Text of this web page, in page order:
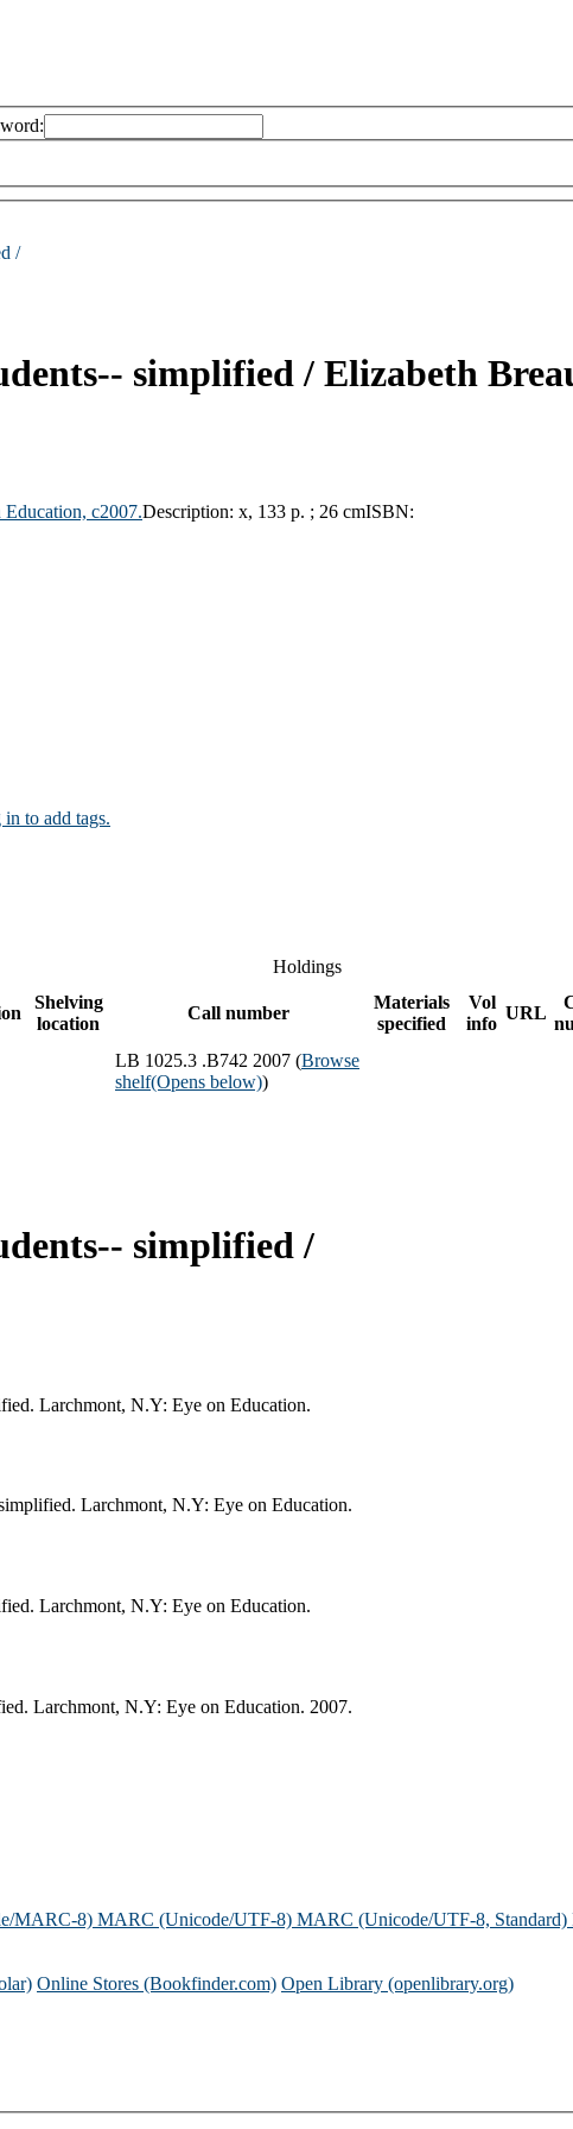
/
simplified / Elizabeth
Education, c2007.Description: x, 133 p. ; 26 cmISBN:
to add tags.
Holdings
Shelving
location
Call number
Materials
specified
Vol
info
URL
LB 1025.3 .B742 2007 (Browse
shelf(Opens below))
simplified /
Larchmont, N.Y: Eye on Education.
Larchmont, N.Y: Eye on Education.
Larchmont, N.Y: Eye on Education.
Larchmont, N.Y: Eye on Education. 2007.
MARC-8) MARC (Unicode/UTF-8) MARC (Unicode/UTF-8, Standard)
Online Stores (Bookfinder.com) Open Library (openlibrary.org)